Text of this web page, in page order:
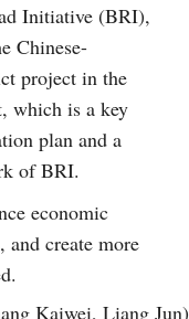
Initiative (BRI),
Chinese-
project in the
which is a key
plan and a
of BRI.
economic
and create more
Kaiwei, Liang Jun)